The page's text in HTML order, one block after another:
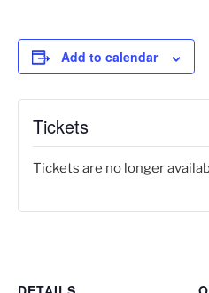
Add to calendar
Tickets
Tickets are no longer